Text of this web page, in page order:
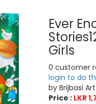
Ever
Girls
0 customer
login to do
by Brijbasi
Price : LKR